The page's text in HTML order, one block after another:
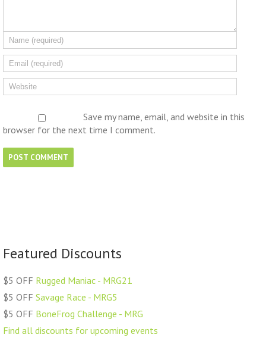
Save my name, email, and website in this
browser for the next time I comment.
Featured Discounts
$5 OFF Rugged Maniac - MRG21
$5 OFF Savage Race - MRG5
$5 OFF BoneFrog Challenge - MRG
Find all discounts for upcoming events